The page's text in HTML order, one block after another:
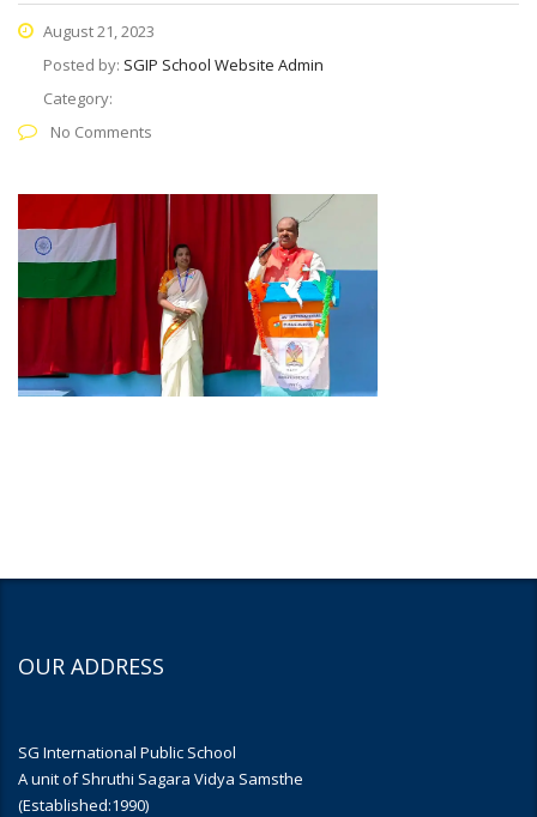
August 21, 2023
Posted by: SGIP School Website Admin
Category:
No Comments
OUR ADDRESS
SG International Public School
A unit of Shruthi Sagara Vidya Samsthe
(Established:1990)